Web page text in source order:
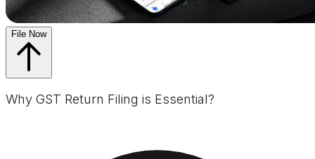
File Now
Why GST Return Filing is Essential?